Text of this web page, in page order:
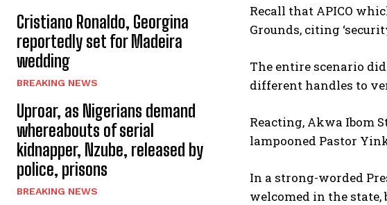
Cristiano Ronaldo, Georgina
reportedly set for Madeira
wedding
BREAKING NEWS
Uproar, as Nigerians demand
whereabouts of serial
kidnapper, Nzube, released by
police, prisons
BREAKING NEWS
Recall that APICO
Grounds, citing
The entire scenario
different handles to
Reacting, Akwa Ibom
lampooned Pastor
In a strong-worded
welcomed in the state,